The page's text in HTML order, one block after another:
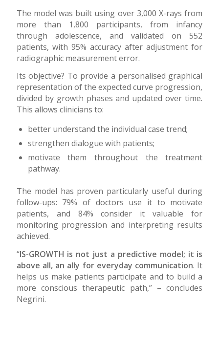
The model was built using over 3,000 X-rays from
more than 1,800 participants, from infancy
through adolescence, and validated on 552
patients, with 95% accuracy after adjustment for
radiographic measurement error.
Its objective? To provide a personalised graphical
representation of the expected curve progression,
divided by growth phases and updated over time.
This allows clinicians to:
better understand the individual case trend;
strengthen dialogue with patients;
motivate them throughout the treatment
pathway.
The model has proven particularly useful during
follow-ups: 79% of doctors use it to motivate
patients, and 84% consider it valuable for
monitoring progression and interpreting results
achieved.
“IS-GROWTH is not just a predictive model; it is
above all, an ally for everyday communication. It
helps us make patients participate and to build a
more conscious therapeutic path,” – concludes
Negrini.